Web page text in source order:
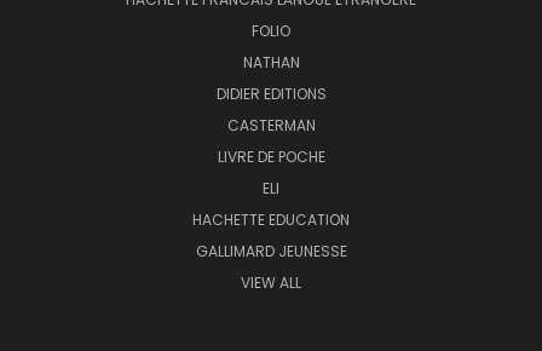
FOLIO
NATHAN
DIDIER EDITIONS
CASTERMAN
LIVRE DE POCHE
ELI
HACHETTE EDUCATION
GALLIMARD JEUNESSE
VIEW ALL